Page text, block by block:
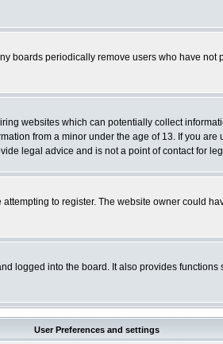
boards periodically remove users who have
websites which can potentially collect
from a minor under the age of 13. If you
legal advice and is not a point of contact for
to register. The website owner could
logged into the board. It also provides
User Preferences and settings